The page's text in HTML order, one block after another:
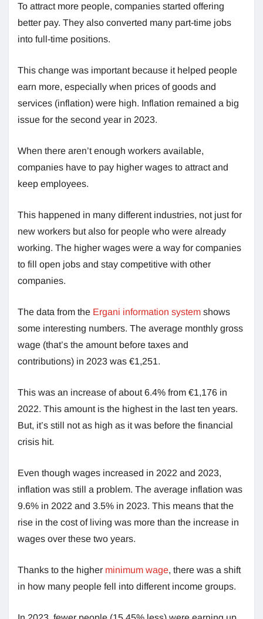
To attract more people, companies started offering
better pay. They also converted many part-time jobs
into full-time positions.
This change was important because it helped people
earn more, especially when prices of goods and
services (inflation) were high. Inflation remained a big
issue for the second year in 2023.
When there aren’t enough workers available,
companies have to pay higher wages to attract and
keep employees.
This happened in many different industries, not just for
new workers but also for people who were already
working. The higher wages were a way for companies
to fill open jobs and stay competitive with other
companies.
The data from the Ergani information system shows
some interesting numbers. The average monthly gross
wage (that’s the amount before taxes and
contributions) in 2023 was €1,251.
This was an increase of about 6.4% from €1,176 in
2022. This amount is the highest in the last ten years.
But, it’s still not as high as it was before the financial
crisis hit.
Even though wages increased in 2022 and 2023,
inflation was still a problem. The average inflation was
9.6% in 2022 and 3.5% in 2023. This means that the
rise in the cost of living was more than the increase in
wages over these two years.
Thanks to the higher minimum wage, there was a shift
in how many people fell into different income groups.